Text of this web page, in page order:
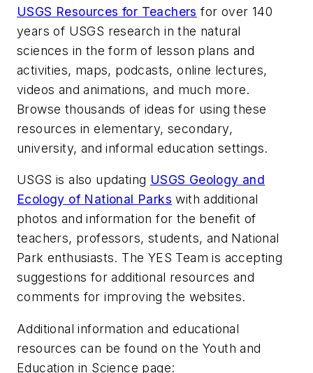
USGS Resources for Teachers for over 140
years of USGS research in the natural
sciences in the form of lesson plans and
activities, maps, podcasts, online lectures,
videos and animations, and much more.
Browse thousands of ideas for using these
resources in elementary, secondary,
university, and informal education settings.
USGS is also updating USGS Geology and
Ecology of National Parks with additional
photos and information for the benefit of
teachers, professors, students, and National
Park enthusiasts. The YES Team is accepting
suggestions for additional resources and
comments for improving the websites.
Additional information and educational
resources can be found on the Youth and
Education in Science page: